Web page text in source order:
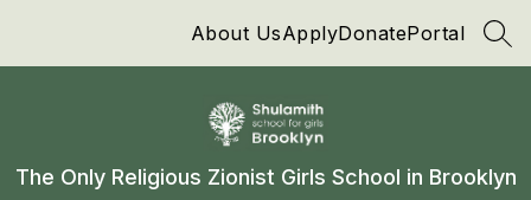
About UsApplyDonatePortal
The Only Religious Zionist Girls School in Brooklyn